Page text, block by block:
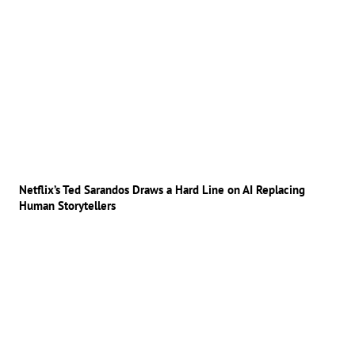
Netflix’s Ted Sarandos Draws a Hard Line on AI Replacing
Human Storytellers